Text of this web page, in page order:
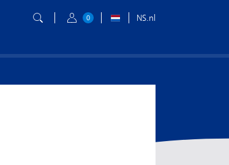
0 NS.nl